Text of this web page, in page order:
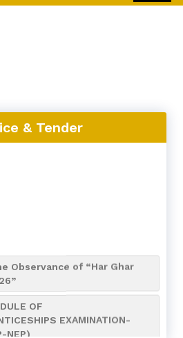
& Tender
Observance of “Har Ghar
OF
EXAMINATION-
NEP)